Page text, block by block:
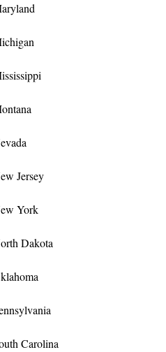
Jersey
York
Dakota
Carolina